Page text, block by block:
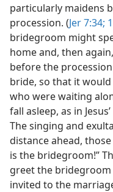
particularly maidens
procession. (Jer 7:34;
bridegroom might
home and, then
before the
bride, so that it
who were waiting
fall asleep, as in
The singing and
distance ahead,
is the bridegroom!”
greet the bridegroom
invited to the